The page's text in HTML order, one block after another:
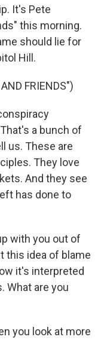
It's Pete
this morning.
should lie for
Hill.
FRIENDS")
a bunch of
us. These are
They love
And they see
has done to
with you out of
this idea of blame
it's interpreted
What are you
you look at more